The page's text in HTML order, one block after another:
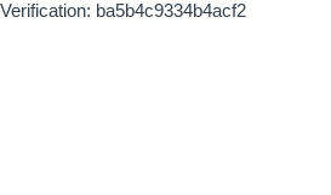
Verification: ba5b4c9334b4acf2